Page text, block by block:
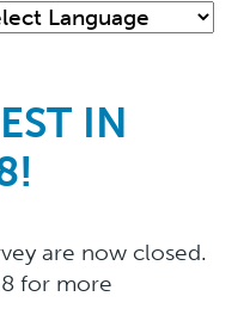
IN
are now closed.
for more